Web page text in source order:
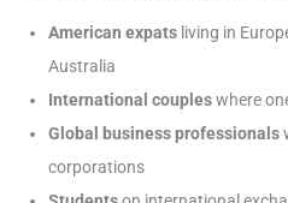
American expats living in
Australia
International coupleswhere
Global business professionals
corporations